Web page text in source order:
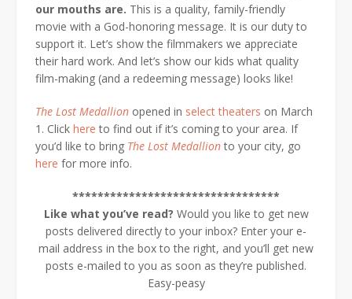
our mouths are. This is a quality, family-friendly
movie with a God-honoring message. It is our duty to
support it. Let’s show the filmmakers we appreciate
their hard work. And let’s show our kids what quality
film-making (and a redeeming message) looks like!
The Lost Medallion opened in select theaters on March
1. Click here to find out if it’s coming to your area. If
you’d like to bring The Lost Medallionto your city, go
here for more info.
*********************************
Like what you’ve read? Would you like to get new
posts delivered directly to your inbox? Enter your e-
mail address in the box to the right, and you’ll get new
posts e-mailed to you as soon as they’re published.
Easy-peasy